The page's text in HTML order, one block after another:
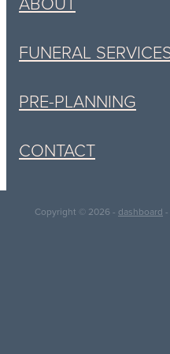
FUNERAL
PRE-PLANNING
CONTACT
Copyright © 2026 - dashboard -